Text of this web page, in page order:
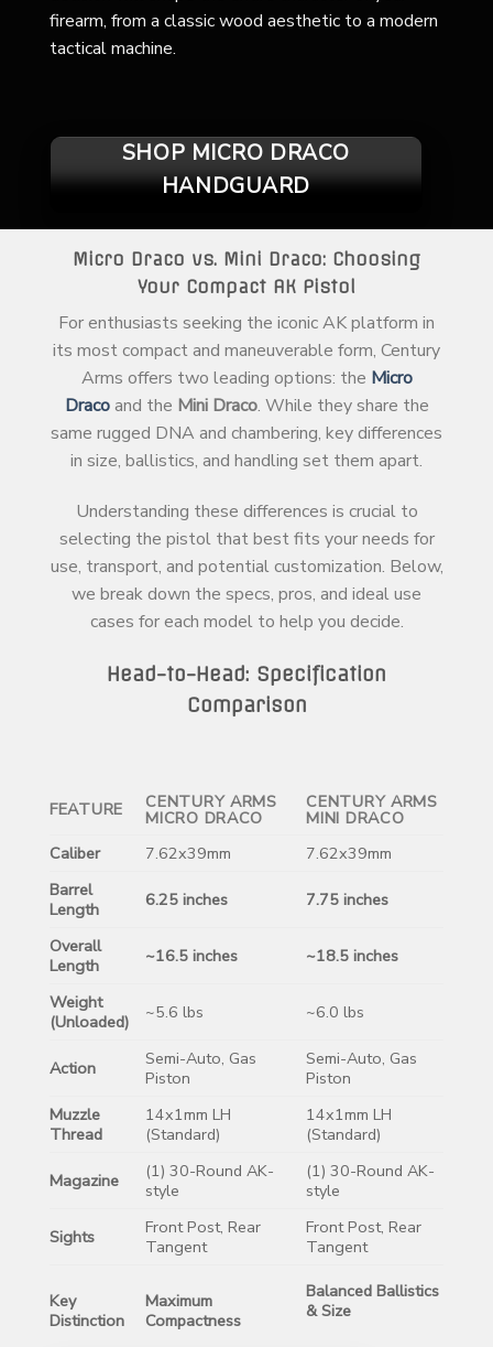
firearm, from a classic wood aesthetic to a modern
tactical machine.
SHOP MICRO DRACO
HANDGUARD
Micro Draco vs. Mini Draco: Choosing
Your Compact AK Pistol
For enthusiasts seeking the iconic AK platform in
its most compact and maneuverable form, Century
Arms offers two leading options: the Micro
Dracoand the Mini Draco. While they share the
same rugged DNA and chambering, key differences
in size, ballistics, and handling set them apart.
Understanding these differences is crucial to
selecting the pistol that best fits your needs for
use, transport, and potential customization. Below,
we break down the specs, pros, and ideal use
cases for each model to help you decide.
Head-to-Head: Specification
Comparison
FEATURE CENTURY ARMS
MICRO DRACO
CENTURY ARMS
MINI DRACO
Caliber
7.62x39mm
7.62x39mm
Barrel
Length
6.25 inches 7.75 inches
Overall
Length
~16.5 inches ~18.5 inches
Weight
(Unloaded)
~5.6 lbs ~6.0 lbs
Action
Semi-Auto, Gas
Piston
Semi-Auto, Gas
Piston
Muzzle
Thread
14x1mm LH
(Standard)
14x1mm LH
(Standard)
Magazine
(1) 30-Round AK-
style
(1) 30-Round AK-
style
Sights
Front Post, Rear
Tangent
Front Post, Rear
Tangent
Key
Distinction
Maximum
Compactness
Balanced Ballistics
& Size